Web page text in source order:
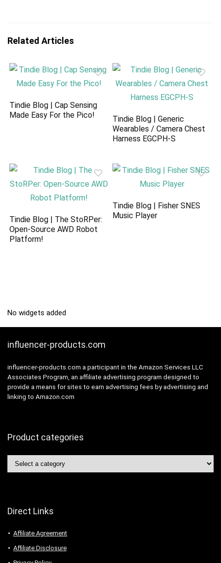
Related Articles
Tindie Blog | Cap Sensing
Made Easy For the Pico!
Tindie Blog | Generic
Wearables / Camera Chest
Harness EGCPH-S
Tindie Blog | The StoRPer:
Open-Source AWD Robot
Platform!
Tindie Blog | Fisher SNES
Music Player
No widgets added
influencer-products.com
influencer-products.com a participant in the Amazon Services LLC
Associates Program, an affiliate advertising program designed to
provide a means for sites to earn advertising fees by advertising and
linking to Amazon.com
Product categories
Direct Links
Affiliate Agreement
Affiliate Disclosure